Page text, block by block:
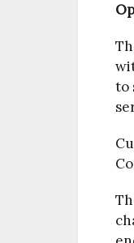
to